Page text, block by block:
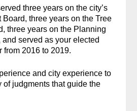
three years on the city’s
three years on the Tree
three years on the Planning
served as your elected
from 2016 to 2019.
and city experience to
of judgments that guide the